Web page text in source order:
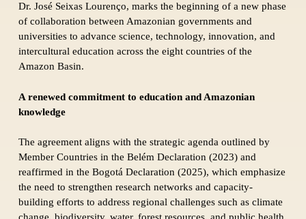
Dr. José Seixas Lourenço, marks the beginning of a new phase
of collaboration between Amazonian governments and
universities to advance science, technology, innovation, and
intercultural education across the eight countries of the
Amazon Basin.
A renewed commitment to education and Amazonian
knowledge
The agreement aligns with the strategic agenda outlined by
Member Countries in the Belém Declaration (2023) and
reaffirmed in the Bogotá Declaration (2025), which emphasize
the need to strengthen research networks and capacity-
building efforts to address regional challenges such as climate